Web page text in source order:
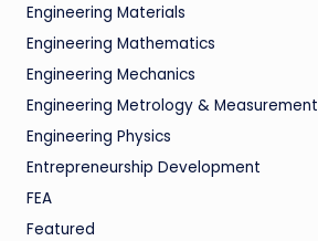
Engineering Materials
Engineering Mathematics
Engineering Mechanics
Engineering Metrology & Measurement
Engineering Physics
Entrepreneurship Development
FEA
Featured